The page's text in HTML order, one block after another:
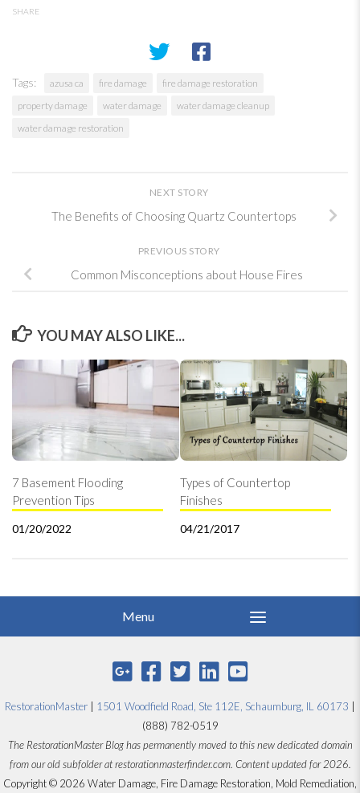
SHARE
Tags: azusa ca fire damage
fire damage restoration
property damage
water damage
water damage cleanup
water damage restoration
NEXT STORY
The Benefits of Choosing Quartz Countertops
PREVIOUS STORY
Common Misconceptions about House Fires
YOU MAY ALSO LIKE...
7 Basement Flooding
Prevention Tips
01/20/2022
Types of Countertop
Finishes
04/21/2017
RestorationMaster 1501 Woodfield Road, Ste 112E, Schaumburg, IL 60173
(888) 782-0519
The RestorationMaster Blog has permanently moved to this new dedicated domain
from our old subfolder at restorationmasterfinder.com. Content updated for 2026.
Copyright © 2026 Water Damage, Fire Damage Restoration, Mold Remediation,